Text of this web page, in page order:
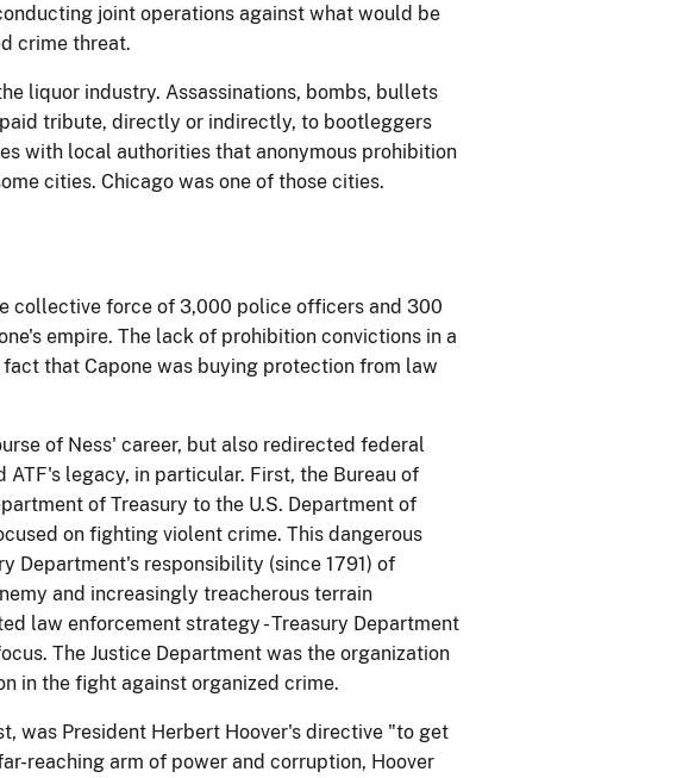
joint operations against what would be
crime threat.
liquor industry. Assassinations, bombs, bullets
tribute, directly or indirectly, to bootleggers
with local authorities that anonymous prohibition
cities. Chicago was one of those cities.
collective force of 3,000 police officers and 300
empire. The lack of prohibition convictions in a
that Capone was buying protection from law
of Ness' career, but also redirected federal
legacy, in particular. First, the Bureau of
of Treasury to the U.S. Department of
on fighting violent crime. This dangerous
Department's responsibility (since 1791) of
and increasingly treacherous terrain
law enforcement strategy - Treasury Department
The Justice Department was the organization
in the fight against organized crime.
was President Herbert Hoover's directive "to get
reaching arm of power and corruption, Hoover